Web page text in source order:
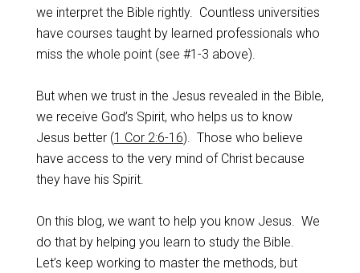
we interpret the Bible rightly. Countless universities
have courses taught by learned professionals who
miss the whole point (see #1-3 above).
But when we trust in the Jesus revealed in the Bible,
we receive God’s Spirit, who helps us to know
Jesus better (1 Cor 2:6-16). Those who believe
have access to the very mind of Christ because
they have his Spirit.
On this blog, we want to help you know Jesus. We
do that by helping you learn to study the Bible.
Let’s keep working to master the methods, but